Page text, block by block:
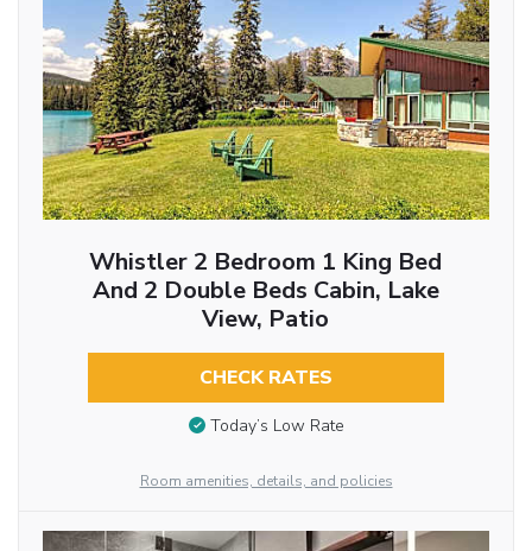
Whistler 2 Bedroom 1 King Bed
And 2 Double Beds Cabin, Lake
View, Patio
CHECK RATES
Today’s Low Rate
Room amenities, details, and policies